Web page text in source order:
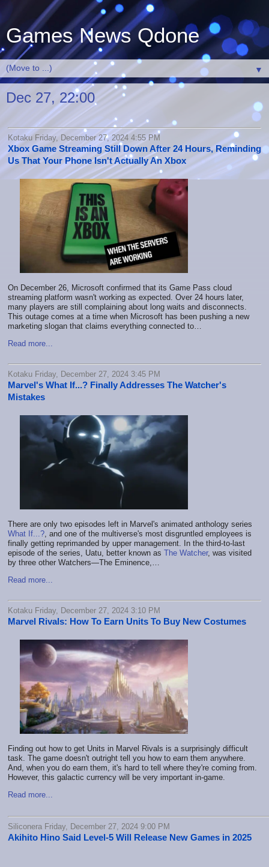
Games News Qdone
▼
Dec 27, 22:00
Kotaku Friday, December 27, 2024 4:55 PM
Xbox Game Streaming Still Down After 24 Hours, Reminding
Us That Your Phone Isn't Actually An Xbox
On December 26, Microsoft confirmed that its Game Pass cloud
streaming platform wasn't working as expected. Over 24 hours later,
many players are still complaining about long waits and disconnects.
This outage comes at a time when Microsoft has been pushing a new
marketing slogan that claims everything connected to…
Read more...
Kotaku Friday, December 27, 2024 3:45 PM
Marvel's What If...? Finally Addresses The Watcher's
Mistakes
There are only two episodes left in Marvel's animated anthology series
What If...?, and one of the multiverse's most disgruntled employees is
finally getting reprimanded by upper management. In the third-to-last
episode of the series, Uatu, better known as The Watcher, was visited
by three other Watchers—The Eminence,…
Read more...
Kotaku Friday, December 27, 2024 3:10 PM
Marvel Rivals: How To Earn Units To Buy New Costumes
Finding out how to get Units in Marvel Rivals is a surprisingly difficult
task. The game doesn't outright tell you how to earn them anywhere.
And, when you do earn them, it's hard to tell where they're coming from.
However, this galactic currency will be very important in-game.
Read more...
Siliconera Friday, December 27, 2024 9:00 PM
Akihito Hino Said Level-5 Will Release New Games in 2025